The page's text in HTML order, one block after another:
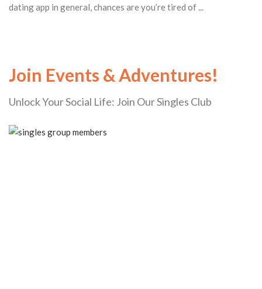
dating app in general, chances are you’re tired of ...
Join Events & Adventures!
Unlock Your Social Life: Join Our Singles Club